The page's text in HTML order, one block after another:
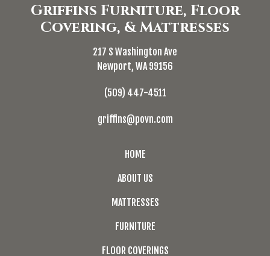
Griffins Furniture, Floor
Covering, & Mattresses
217 S Washington Ave
Newport, WA 99156
(509) 447-4511
griffins@povn.com
HOME
ABOUT US
MATTRESSES
FURNITURE
FLOOR COVERINGS